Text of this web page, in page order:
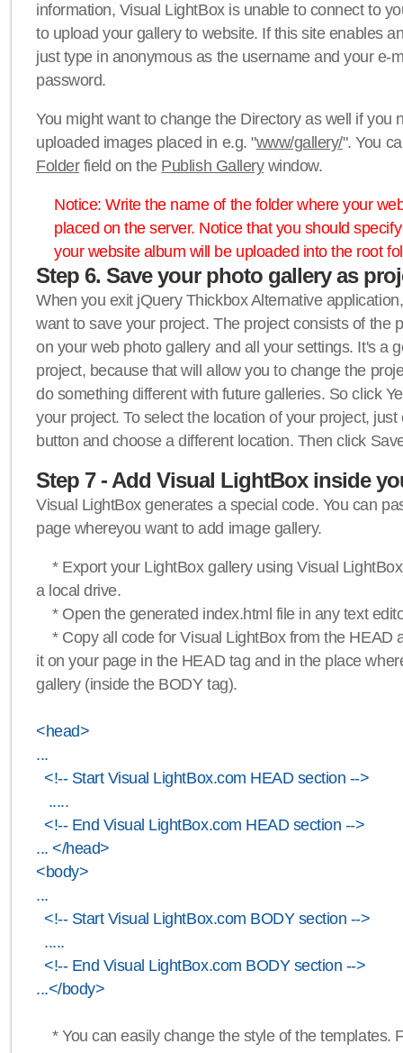
information, Visual LightBox is unable to connect to
to upload your gallery to website. If this site enables
just type in anonymous as the username and your e-
password.
You might want to change the Directory as well if you
uploaded images placed in e.g. "www/gallery/". You
Folderfield on the Publish Gallerywindow.
Notice: Write the name of the folder where your
placed on the server. Notice that you should
your website album will be uploaded into the root
Step 6. Save your photo gallery as
When you exit jQuery Thickbox Alternative
want to save your project. The project consists of the
on your web photo gallery and all your settings. It's a
project, because that will allow you to change the
do something different with future galleries. So click
your project. To select the location of your project,
button and choose a different location. Then click
Step 7 - Add Visual LightBox inside
Visual LightBox generates a special code. You can
page whereyou want to add image gallery.
* Export your LightBox gallery using Visual
a local drive.
* Open the generated index.html file in any text
* Copy all code for Visual LightBox from the HEAD
it on your page in the HEAD tag and in the place
gallery (inside the BODY tag).
<head>
...
<!-- Start Visual LightBox.com HEAD section -->
.....
<!-- End Visual LightBox.com HEAD section -->
... </head>
<body>
...
<!-- Start Visual LightBox.com BODY section -->
.....
<!-- End Visual LightBox.com BODY section -->
...</body>
* You can easily change the style of the templates.